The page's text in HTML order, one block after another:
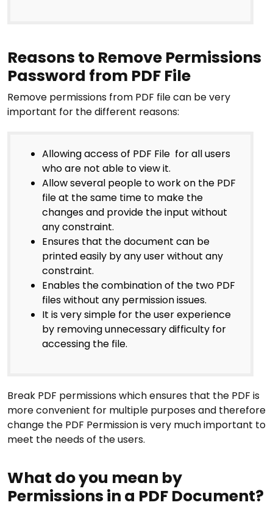
Reasons to Remove Permissions
Password from PDF File
Remove permissions from PDF file can be very
important for the different reasons:
Allowing access of PDF File for all users
who are not able to view it.
Allow several people to work on the PDF
file at the same time to make the
changes and provide the input without
any constraint.
Ensures that the document can be
printed easily by any user without any
constraint.
Enables the combination of the two PDF
files without any permission issues.
It is very simple for the user experience
by removing unnecessary difficulty for
accessing the file.
Break PDF permissions which ensures that the PDF is
more convenient for multiple purposes and therefore
change the PDF Permission is very much important to
meet the needs of the users.
What do you mean by
Permissions in a PDF Document?